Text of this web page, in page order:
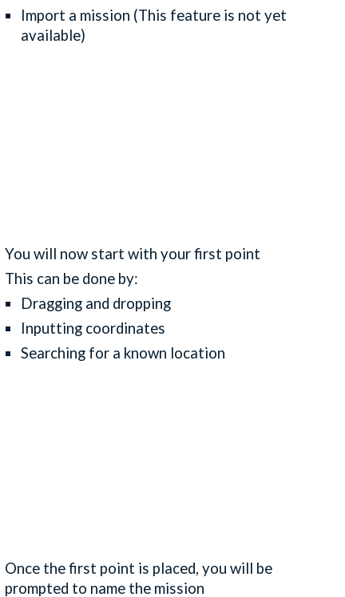
Import a mission (This feature is not yet
available)
You will now start with your first point
This can be done by:
Dragging and dropping
Inputting coordinates
Searching for a known location
Once the first point is placed, you will be
prompted to name the mission